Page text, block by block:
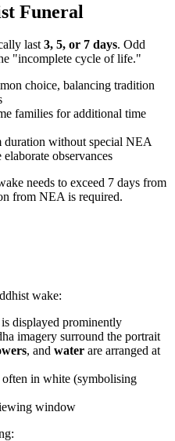
Funeral
last3, 5, or 7 days. Odd
"incomplete cycle of life."
choice, balancing tradition
families for additional time
duration without special NEA
observances
needs to exceed 7 days from
from NEA is required.
wake:
is displayed prominently
imagery surround the portrait
, and water are arranged at
in white (symbolising
window